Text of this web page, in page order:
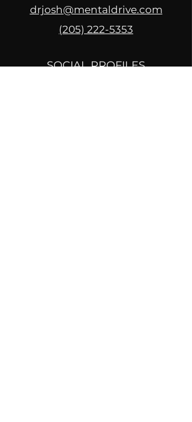
drjosh@mentaldrive.com
(205) 222-5353
SOCIAL PROFILES